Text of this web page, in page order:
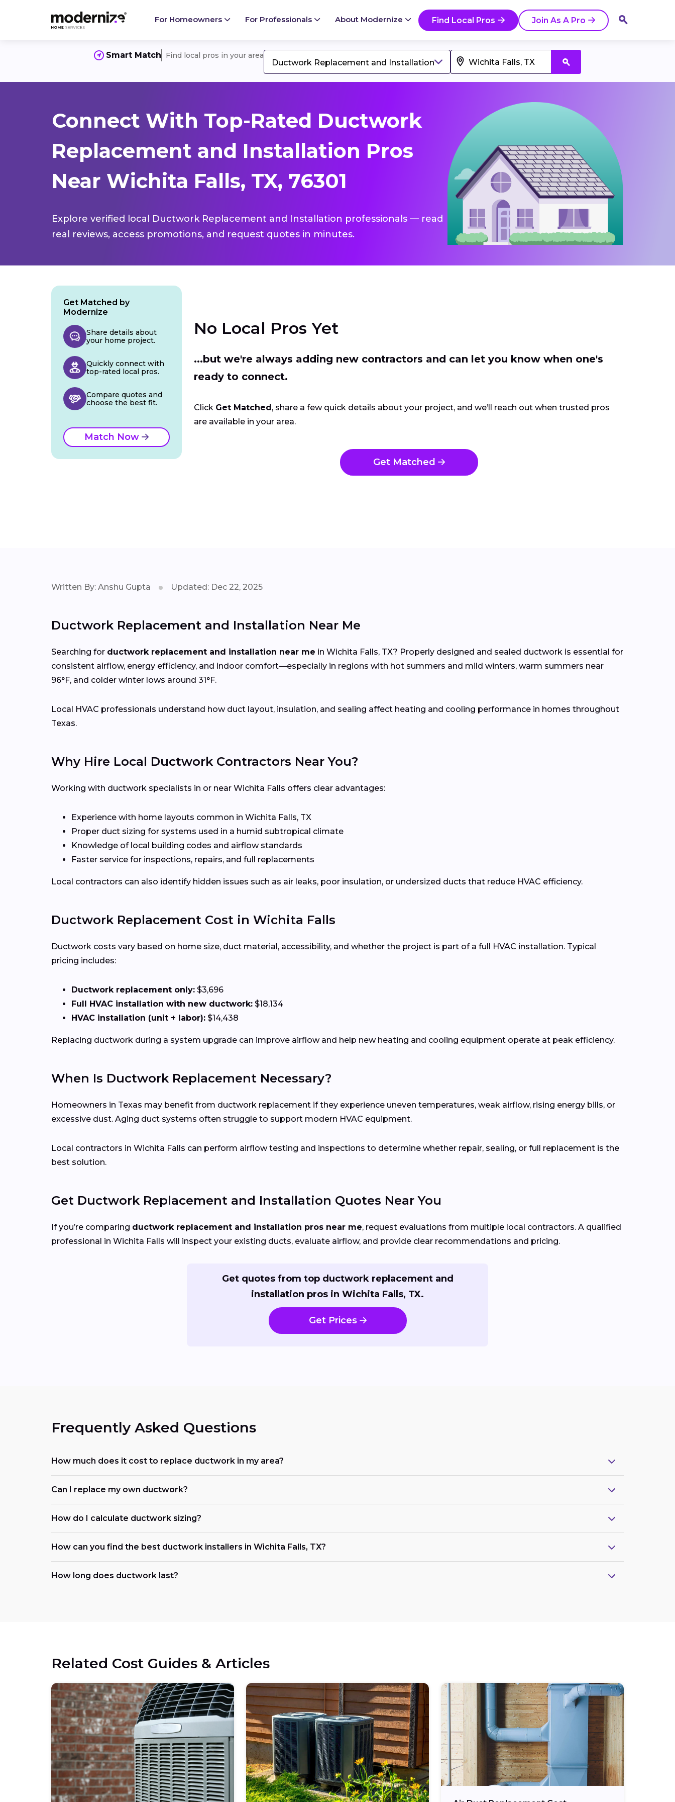
For Homeowners For Professionals About Modernize Find Local Pros Join As A Pro
Smart Match Find local pros in your area
Ductwork Replacement and Installation
Connect With Top-Rated Ductwork
Replacement and Installation Pros
Near Wichita Falls, TX, 76301
Explore verified local Ductwork Replacement and Installation professionals — read
real reviews, access promotions, and request quotes in minutes.
No Local Pros Yet
...but we're always adding new contractors and can let you know when one's
ready to connect.
Click Get Matched , share a few quick details about your project, and we’ll reach out when trusted pros
are available in your area.
Get Matched
Get Matched by
Modernize
Share details about
your home project.
Quickly connect with
top-rated local pros.
Compare quotes and
choose the best fit.
Match Now
Written By: Anshu Gupta Updated: Dec 22, 2025
Ductwork Replacement and Installation Near Me
Searching for ductwork replacement and installation near me in Wichita Falls, TX? Properly designed and sealed ductwork is essential for
consistent airflow, energy efficiency, and indoor comfort—especially in regions with hot summers and mild winters, warm summers near
96°F, and colder winter lows around 31°F.
Local HVAC professionals understand how duct layout, insulation, and sealing affect heating and cooling performance in homes throughout
Texas.
Why Hire Local Ductwork Contractors Near You?
Working with ductwork specialists in or near Wichita Falls offers clear advantages:
Experience with home layouts common in Wichita Falls, TX
Proper duct sizing for systems used in a humid subtropical climate
Knowledge of local building codes and airflow standards
Faster service for inspections, repairs, and full replacements
Local contractors can also identify hidden issues such as air leaks, poor insulation, or undersized ducts that reduce HVAC efficiency.
Ductwork Replacement Cost in Wichita Falls
Ductwork costs vary based on home size, duct material, accessibility, and whether the project is part of a full HVAC installation. Typical
pricing includes:
Ductwork replacement only: $3,696
Full HVAC installation with new ductwork: $18,134
HVAC installation (unit + labor): $14,438
Replacing ductwork during a system upgrade can improve airflow and help new heating and cooling equipment operate at peak efficiency.
When Is Ductwork Replacement Necessary?
Homeowners in Texas may benefit from ductwork replacement if they experience uneven temperatures, weak airflow, rising energy bills, or
excessive dust. Aging duct systems often struggle to support modern HVAC equipment.
Local contractors in Wichita Falls can perform airflow testing and inspections to determine whether repair, sealing, or full replacement is the
best solution.
Get Ductwork Replacement and Installation Quotes Near You
If you’re comparing ductwork replacement and installation pros near me, request evaluations from multiple local contractors. A qualified
professional in Wichita Falls will inspect your existing ducts, evaluate airflow, and provide clear recommendations and pricing.
Get quotes from top ductwork replacement and
installation pros in Wichita Falls, TX.
Get Prices
Frequently Asked Questions
How much does it cost to replace ductwork in my area?
Can I replace my own ductwork?
How do I calculate ductwork sizing?
How can you find the best ductwork installers in Wichita Falls, TX?
How long does ductwork last?
Related Cost Guides & Articles